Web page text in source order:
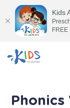
Kids
FREE